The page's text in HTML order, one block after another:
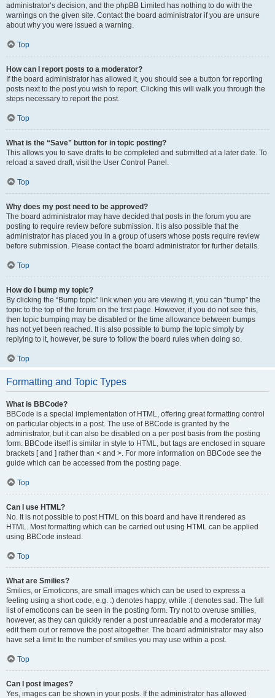
administrator’s decision, and the phpBB Limited has nothing to do with the
warnings on the given site. Contact the board administrator if you are unsure
about why you were issued a warning.
Top
How can I report posts to a moderator?
If the board administrator has allowed it, you should see a button for reporting
posts next to the post you wish to report. Clicking this will walk you through the
steps necessary to report the post.
Top
What is the “Save” button for in topic posting?
This allows you to save drafts to be completed and submitted at a later date. To
reload a saved draft, visit the User Control Panel.
Top
Why does my post need to be approved?
The board administrator may have decided that posts in the forum you are
posting to require review before submission. It is also possible that the
administrator has placed you in a group of users whose posts require review
before submission. Please contact the board administrator for further details.
Top
How do I bump my topic?
By clicking the “Bump topic” link when you are viewing it, you can “bump” the
topic to the top of the forum on the first page. However, if you do not see this,
then topic bumping may be disabled or the time allowance between bumps
has not yet been reached. It is also possible to bump the topic simply by
replying to it, however, be sure to follow the board rules when doing so.
Top
Formatting and Topic Types
What is BBCode?
BBCode is a special implementation of HTML, offering great formatting control
on particular objects in a post. The use of BBCode is granted by the
administrator, but it can also be disabled on a per post basis from the posting
form. BBCode itself is similar in style to HTML, but tags are enclosed in square
brackets [ and ] rather than < and >. For more information on BBCode see the
guide which can be accessed from the posting page.
Top
Can I use HTML?
No. It is not possible to post HTML on this board and have it rendered as
HTML. Most formatting which can be carried out using HTML can be applied
using BBCode instead.
Top
What are Smilies?
Smilies, or Emoticons, are small images which can be used to express a
feeling using a short code, e.g. :) denotes happy, while :( denotes sad. The full
list of emoticons can be seen in the posting form. Try not to overuse smilies,
however, as they can quickly render a post unreadable and a moderator may
edit them out or remove the post altogether. The board administrator may also
have set a limit to the number of smilies you may use within a post.
Top
Can I post images?
Yes, images can be shown in your posts. If the administrator has allowed